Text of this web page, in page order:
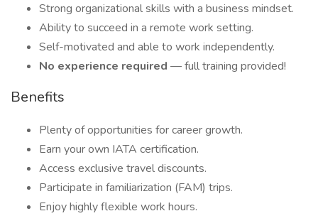
Strong organizational skills with a business mindset.
Ability to succeed in a remote work setting.
Self-motivated and able to work independently.
No experience required — full training provided!
Benefits
Plenty of opportunities for career growth.
Earn your own IATA certification.
Access exclusive travel discounts.
Participate in familiarization (FAM) trips.
Enjoy highly flexible work hours.